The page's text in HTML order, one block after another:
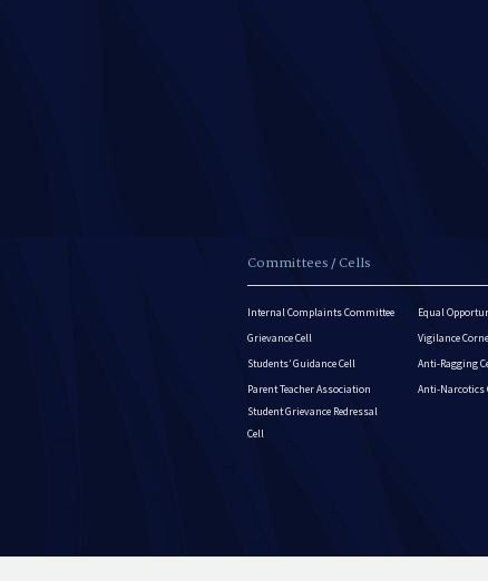
Committees / Cells
Internal Complaints Committee
Grievance Cell
Students’ Guidance Cell
Parent Teacher Association
Student Grievance Redressal
Cell
Equal
Vigilance
Anti-Ragging
Anti-Narcotics